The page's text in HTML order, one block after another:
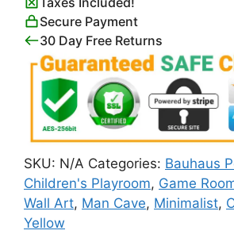
quantity
Secure Payment
30 Day Free Returns
SKU: N/A Categories: Bauhaus
Children's Playroom, Game
Wall Art, Man Cave, Minimalist,
Yellow